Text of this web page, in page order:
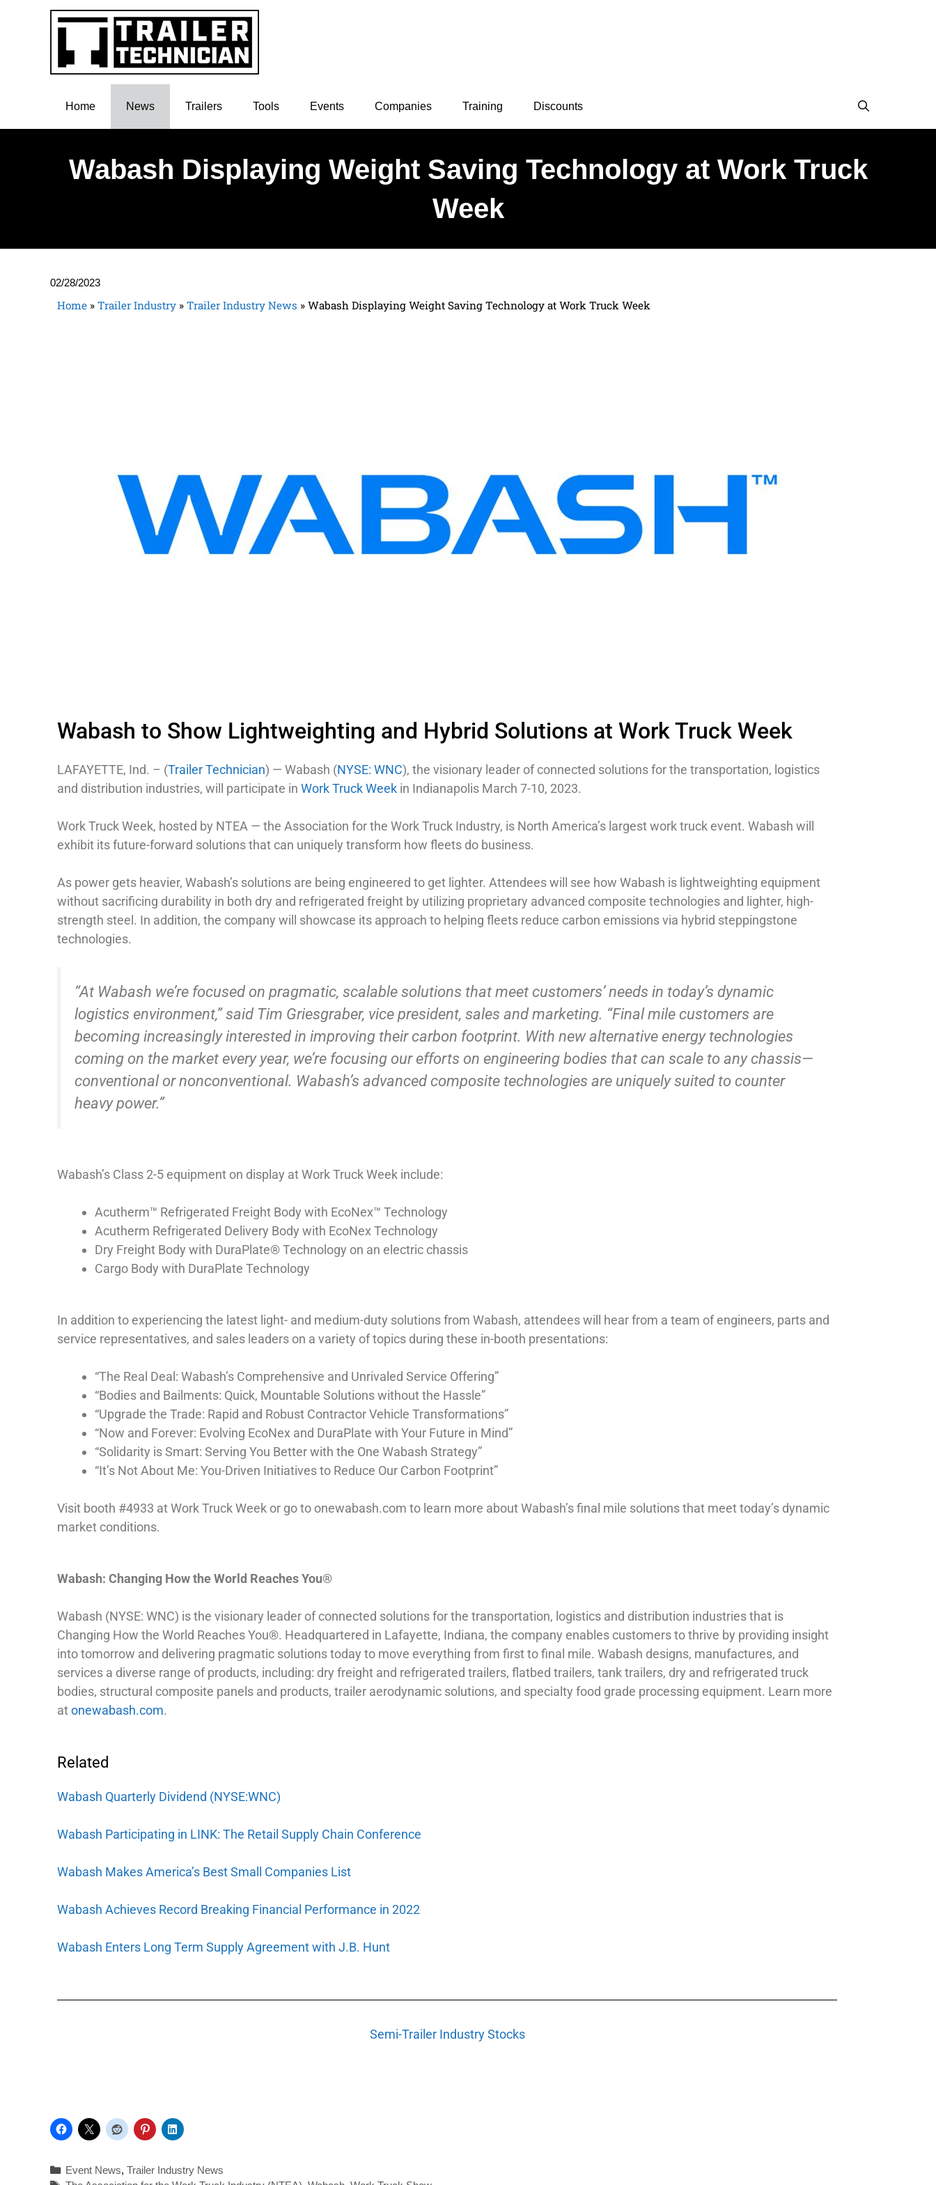
Home News Trailers Tools Events Companies Training Discounts
Wabash Displaying Weight Saving Technology at Work Truck
Week
02/28/2023
Home » Trailer Industry » Trailer Industry News » Wabash Displaying Weight Saving Technology at Work Truck Week
Wabash to Show Lightweighting and Hybrid Solutions at Work Truck Week
LAFAYETTE, Ind. – (Trailer Technician) — Wabash (NYSE: WNC), the visionary leader of connected solutions for the transportation, logistics
and distribution industries, will participate in Work Truck Week in Indianapolis March 7-10, 2023.
Work Truck Week, hosted by NTEA — the Association for the Work Truck Industry, is North America’s largest work truck event. Wabash will
exhibit its future-forward solutions that can uniquely transform how fleets do business.
As power gets heavier, Wabash’s solutions are being engineered to get lighter. Attendees will see how Wabash is lightweighting equipment
without sacrificing durability in both dry and refrigerated freight by utilizing proprietary advanced composite technologies and lighter, high-
strength steel. In addition, the company will showcase its approach to helping fleets reduce carbon emissions via hybrid steppingstone
technologies.
“At Wabash we’re focused on pragmatic, scalable solutions that meet customers’ needs in today’s dynamic
logistics environment,” said Tim Griesgraber, vice president, sales and marketing. “Final mile customers are
becoming increasingly interested in improving their carbon footprint. With new alternative energy technologies
coming on the market every year, we’re focusing our efforts on engineering bodies that can scale to any chassis—
conventional or nonconventional. Wabash’s advanced composite technologies are uniquely suited to counter
heavy power.”
Wabash’s Class 2-5 equipment on display at Work Truck Week include:
Acutherm™ Refrigerated Freight Body with EcoNex™ Technology
Acutherm Refrigerated Delivery Body with EcoNex Technology
Dry Freight Body with DuraPlate® Technology on an electric chassis
Cargo Body with DuraPlate Technology
In addition to experiencing the latest light- and medium-duty solutions from Wabash, attendees will hear from a team of engineers, parts and
service representatives, and sales leaders on a variety of topics during these in-booth presentations:
“The Real Deal: Wabash’s Comprehensive and Unrivaled Service Offering”
“Bodies and Bailments: Quick, Mountable Solutions without the Hassle”
“Upgrade the Trade: Rapid and Robust Contractor Vehicle Transformations”
“Now and Forever: Evolving EcoNex and DuraPlate with Your Future in Mind”
“Solidarity is Smart: Serving You Better with the One Wabash Strategy”
“It’s Not About Me: You-Driven Initiatives to Reduce Our Carbon Footprint”
Visit booth #4933 at Work Truck Week or go to onewabash.com to learn more about Wabash’s final mile solutions that meet today’s dynamic
market conditions.
Wabash: Changing How the World Reaches You®
Wabash (NYSE: WNC) is the visionary leader of connected solutions for the transportation, logistics and distribution industries that is
Changing How the World Reaches You®. Headquartered in Lafayette, Indiana, the company enables customers to thrive by providing insight
into tomorrow and delivering pragmatic solutions today to move everything from first to final mile. Wabash designs, manufactures, and
services a diverse range of products, including: dry freight and refrigerated trailers, flatbed trailers, tank trailers, dry and refrigerated truck
bodies, structural composite panels and products, trailer aerodynamic solutions, and specialty food grade processing equipment. Learn more
atonewabash.com.
Related
Wabash Quarterly Dividend (NYSE:WNC)
Wabash Participating in LINK: The Retail Supply Chain Conference
Wabash Makes America’s Best Small Companies List
Wabash Achieves Record Breaking Financial Performance in 2022
Wabash Enters Long Term Supply Agreement with J.B. Hunt
Semi-Trailer Industry Stocks
Event News,Trailer Industry News